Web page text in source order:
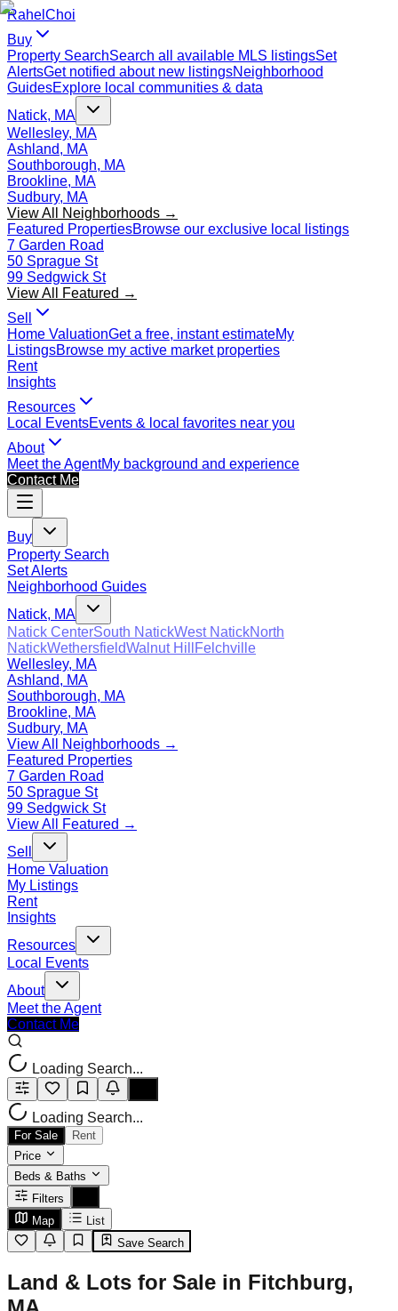
Rahel Choi
Buy
Property SearchSearch all available MLS listingsSet
AlertsGet notified about new listingsNeighborhood
GuidesExplore local communities & data
Natick, MA
Wellesley, MA
Ashland, MA
Southborough, MA
Brookline, MA
Sudbury, MA
View All Neighborhoods →
Featured PropertiesBrowse our exclusive local listings
7 Garden Road
50 Sprague St
99 Sedgwick St
View All Featured →
Sell
Home ValuationGet a free, instant estimateMy
ListingsBrowse my active market properties
Rent
Insights
Resources
Local EventsEvents & local favorites near you
About
Meet the AgentMy background and experience
Contact Me
Buy
Property Search
Set Alerts
Neighborhood Guides
Natick, MA
Natick CenterSouth NatickWest NatickNorth
NatickWethersfieldWalnut Hill
Felchville
Wellesley, MA
Ashland, MA
Southborough, MA
Brookline, MA
Sudbury, MA
View All Neighborhoods →
Featured Properties
7 Garden Road
50 Sprague St
99 Sedgwick St
View All Featured →
Sell
Home Valuation
My Listings
Rent
Insights
Resources
Local Events
About
Meet the Agent
Contact Me
Loading Search...
Loading Search...
For Sale
Rent
Price
Beds & Baths
Filters
Map
List
Save Search
Land & Lots for Sale in Fitchburg,